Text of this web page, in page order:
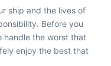
ship and the lives of
Before you
handle the worst that
enjoy the best that